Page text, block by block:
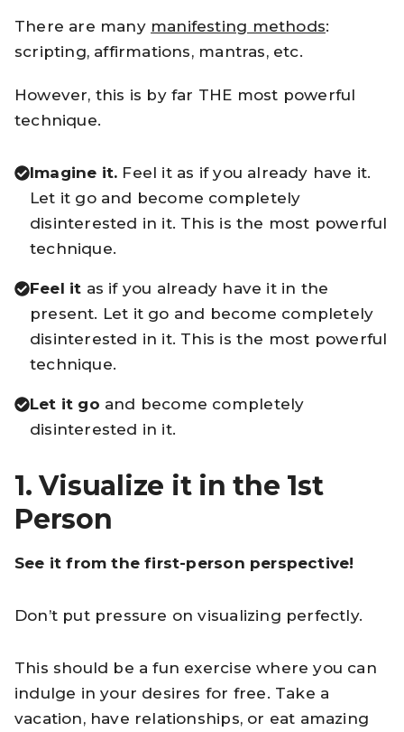
There are many manifesting methods:
scripting, affirmations, mantras, etc.
However, this is by far THE most powerful
technique.
Imagine it. Feel it as if you already have it.
Let it go and become completely
disinterested in it. This is the most powerful
technique.
Feel it as if you already have it in the
present. Let it go and become completely
disinterested in it. This is the most powerful
technique.
Let it go and become completely
disinterested in it.
1. Visualize it in the 1st
Person
See it from the first-person perspective!
Don’t put pressure on visualizing perfectly.
This should be a fun exercise where you can
indulge in your desires for free. Take a
vacation, have relationships, or eat amazing